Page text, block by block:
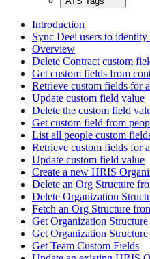
Introduction
Sync Deel users to
Overview
Delete Contract custom
Get custom fields from
Retrieve custom fields for
Update custom field value
Delete the custom field
Get custom field from
List all people custom
Retrieve custom fields for
Update custom field value
Create a new HRIS
Delete an Org Structure
Delete Organization
Fetch an Org Structure
Get Organization Structure
Get Organization Structure
Get Team Custom Fields